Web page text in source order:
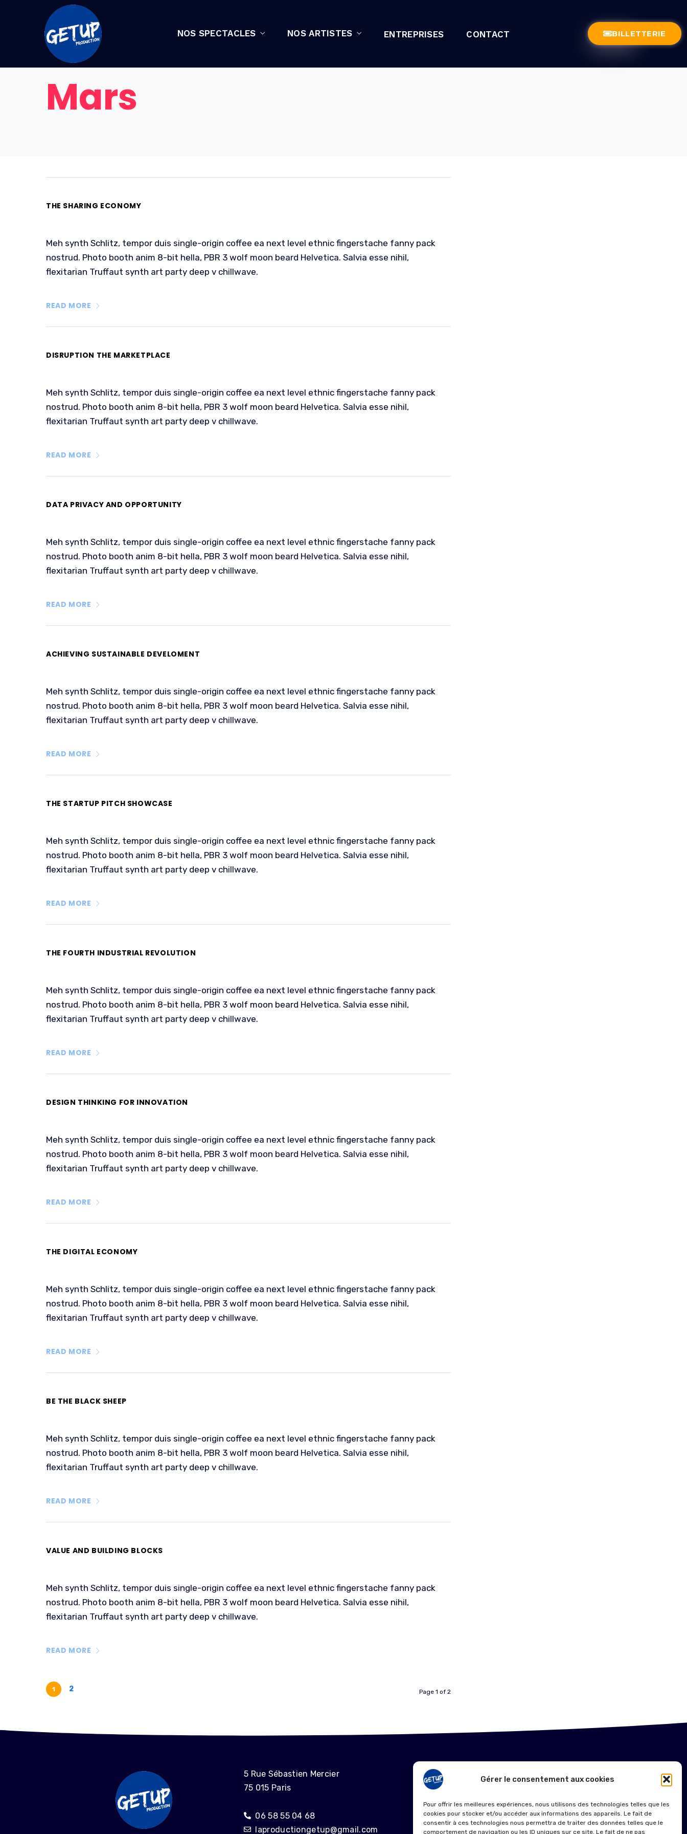
Gérer le consentement aux cookies
Pour offrir les meilleures expériences, nous utilisons des technologies telles que les
cookies pour stocker et/ou accéder aux informations des appareils. Le fait de
consentir à ces technologies nous permettra de traiter des données telles que le
comportement de navigation ou les ID uniques sur ce site. Le fait de ne pas
NOS SPECTACLES NOS ARTISTES ENTREPRISES CONTACT BILLETTERIE
Mars
THE SHARING ECONOMY
Meh synth Schlitz, tempor duis single-origin coffee ea next level ethnic fingerstache fanny pack
nostrud. Photo booth anim 8-bit hella, PBR 3 wolf moon beard Helvetica. Salvia esse nihil,
flexitarian Truffaut synth art party deep v chillwave.
READ MORE
DISRUPTION THE MARKETPLACE
Meh synth Schlitz, tempor duis single-origin coffee ea next level ethnic fingerstache fanny pack
nostrud. Photo booth anim 8-bit hella, PBR 3 wolf moon beard Helvetica. Salvia esse nihil,
flexitarian Truffaut synth art party deep v chillwave.
READ MORE
DATA PRIVACY AND OPPORTUNITY
Meh synth Schlitz, tempor duis single-origin coffee ea next level ethnic fingerstache fanny pack
nostrud. Photo booth anim 8-bit hella, PBR 3 wolf moon beard Helvetica. Salvia esse nihil,
flexitarian Truffaut synth art party deep v chillwave.
READ MORE
ACHIEVING SUSTAINABLE DEVELOMENT
Meh synth Schlitz, tempor duis single-origin coffee ea next level ethnic fingerstache fanny pack
nostrud. Photo booth anim 8-bit hella, PBR 3 wolf moon beard Helvetica. Salvia esse nihil,
flexitarian Truffaut synth art party deep v chillwave.
READ MORE
THE STARTUP PITCH SHOWCASE
Meh synth Schlitz, tempor duis single-origin coffee ea next level ethnic fingerstache fanny pack
nostrud. Photo booth anim 8-bit hella, PBR 3 wolf moon beard Helvetica. Salvia esse nihil,
flexitarian Truffaut synth art party deep v chillwave.
READ MORE
THE FOURTH INDUSTRIAL REVOLUTION
Meh synth Schlitz, tempor duis single-origin coffee ea next level ethnic fingerstache fanny pack
nostrud. Photo booth anim 8-bit hella, PBR 3 wolf moon beard Helvetica. Salvia esse nihil,
flexitarian Truffaut synth art party deep v chillwave.
READ MORE
DESIGN THINKING FOR INNOVATION
Meh synth Schlitz, tempor duis single-origin coffee ea next level ethnic fingerstache fanny pack
nostrud. Photo booth anim 8-bit hella, PBR 3 wolf moon beard Helvetica. Salvia esse nihil,
flexitarian Truffaut synth art party deep v chillwave.
READ MORE
THE DIGITAL ECONOMY
Meh synth Schlitz, tempor duis single-origin coffee ea next level ethnic fingerstache fanny pack
nostrud. Photo booth anim 8-bit hella, PBR 3 wolf moon beard Helvetica. Salvia esse nihil,
flexitarian Truffaut synth art party deep v chillwave.
READ MORE
BE THE BLACK SHEEP
Meh synth Schlitz, tempor duis single-origin coffee ea next level ethnic fingerstache fanny pack
nostrud. Photo booth anim 8-bit hella, PBR 3 wolf moon beard Helvetica. Salvia esse nihil,
flexitarian Truffaut synth art party deep v chillwave.
READ MORE
VALUE AND BUILDING BLOCKS
Meh synth Schlitz, tempor duis single-origin coffee ea next level ethnic fingerstache fanny pack
nostrud. Photo booth anim 8-bit hella, PBR 3 wolf moon beard Helvetica. Salvia esse nihil,
flexitarian Truffaut synth art party deep v chillwave.
READ MORE
1 2 Page 1 of 2
5 Rue Sébastien Mercier
75 015 Paris
06 58 55 04 68
laproductiongetup@gmail.com